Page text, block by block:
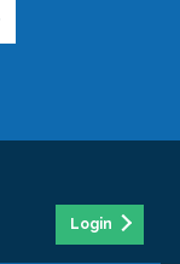
Login